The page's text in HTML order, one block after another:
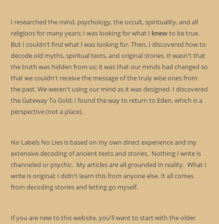
I researched the mind, psychology, the occult, spirituality, and all
religions for many years; I was looking for what I knewto be true.
But I couldn't find what I was looking for. Then, I discovered how to
decode old myths, spiritual texts, and original stories. It wasn't that
the truth was hidden from us; it was that our minds had changed so
that we couldn't receive the message of the truly wise ones from
the past. We weren't using our mind as it was designed. I discovered
the Gateway To Gold; I found the way to return to Eden, which is a
perspective (not a place).
No Labels No Lies is based on my own direct experience and my
extensive decoding of ancient texts and stories. Nothing I write is
channeled or psychic. My articles are all grounded in reality. What I
write is original; I didn't learn this from anyone else. It all comes
from decoding stories and letting go myself.
If you are new to this website, you'll want to start with the older